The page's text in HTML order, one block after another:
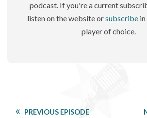
podcast. If you're a current
listen on the website orsubscribein
player of choice.
PREVIOUS EPISODE